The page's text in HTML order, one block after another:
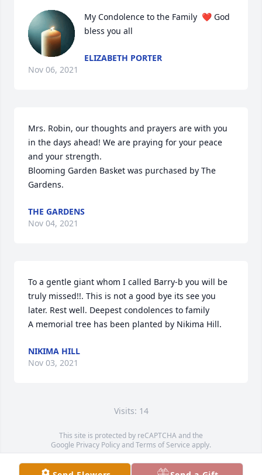
My Condolence to the Family  ❤ God
bless you all
ELIZABETH PORTER
Nov 06, 2021
Mrs. Robin, our thoughts and prayers are with you
in the days ahead! We are praying for your peace
and your strength.
Blooming Garden Basket was purchased by The
Gardens.
THE GARDENS
Nov 04, 2021
To a gentle giant whom I called Barry-b you will be
truly missed!!. This is not a good bye its see you
later. Rest well. Deepest condolences to family
A memorial tree has been planted by Nikima Hill.
NIKIMA HILL
Nov 03, 2021
Visits: 14
This site is protected by reCAPTCHA and the
Google Privacy PolicyandTerms of Service apply.
Service map data ©OpenStreetMapcontributors